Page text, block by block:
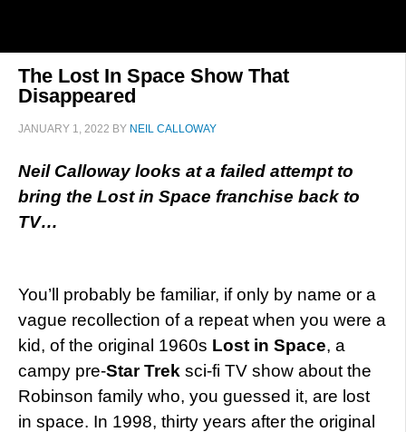
The Lost In Space Show That
Disappeared
JANUARY 1, 2022 BY NEIL CALLOWAY
Neil Calloway looks at a failed attempt to
bring the Lost in Space franchise back to
TV…
You’ll probably be familiar, if only by name or a
vague recollection of a repeat when you were a
kid, of the original 1960s Lost in Space, a
campy pre-Star Trek sci-fi TV show about the
Robinson family who, you guessed it, are lost
in space. In 1998, thirty years after the original